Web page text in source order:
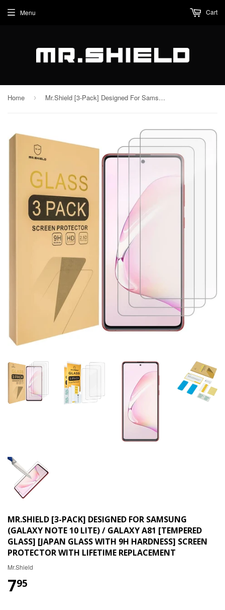
Menu Cart
Home › Mr.Shield [3-Pack] Designed For Samsung (Galaxy Note 10 Lite) / Galaxy A81 [Tempered Glass] [Japan Glass with 9H Hardness] Screen Protector with Lifetime Replacement
MR.SHIELD [3-PACK] DESIGNED FOR SAMSUNG
(GALAXY NOTE 10 LITE) / GALAXY A81 [TEMPERED
GLASS] [JAPAN GLASS WITH 9H HARDNESS] SCREEN
PROTECTOR WITH LIFETIME REPLACEMENT
Mr.Shield
795